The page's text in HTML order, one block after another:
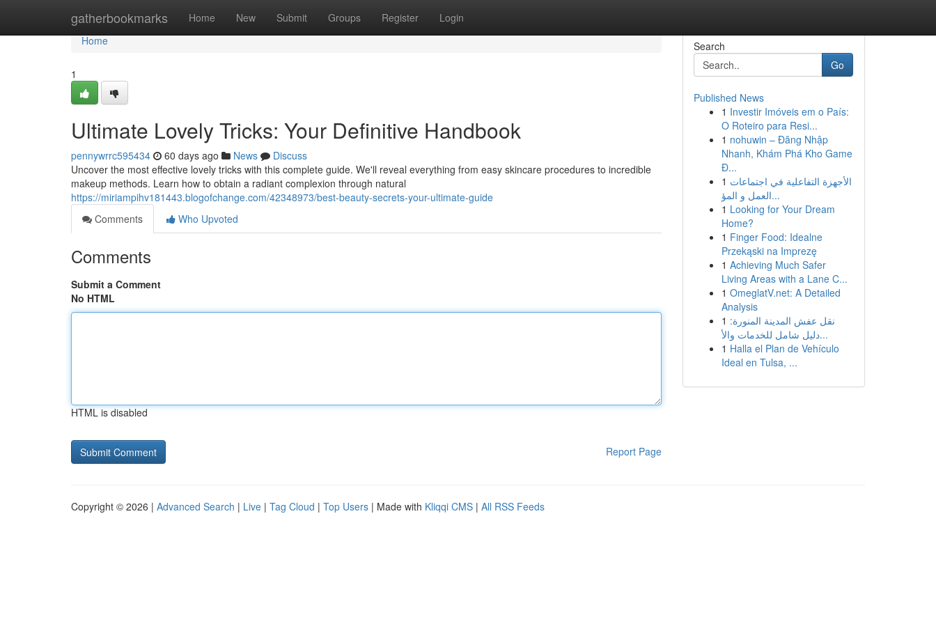
gatherbookmarks Home New Submit Groups Register Login
Home
Home
1
Ultimate Lovely Tricks: Your Definitive Handbook
pennywrrc595434 60 days ago News
Discuss
Uncover the most effective lovely tricks with this complete guide. We'll reveal everything from easy skincare procedures to incredible
makeup methods. Learn how to obtain a radiant complexion through natural
https://miriampihv181443.blogofchange.com/42348973/best-beauty-secrets-your-ultimate-guide
Comments
Who Upvoted
Comments
Submit a Comment
No HTML
HTML is disabled
Report Page
Search
Go
Published News
1 Investir Imóveis em o País:
O Roteiro para Resi...
1 nohuwin – Đăng Nhập
Nhanh, Khám Phá Kho Game
Đ...
1 الأجهزة التفاعلية في اجتماعات
العمل و المؤ...
1 Looking for Your Dream
Home?
1 Finger Food: Idealne
Przekąski na Imprezę
1 Achieving Much Safer
Living Areas with a Lane C...
1 OmeglatV.net: A Detailed
Analysis
1 نقل عفش المدينة المنورة:
دليل شامل للخدمات والأ...
1 Halla el Plan de Vehículo
Ideal en Tulsa, ...
Copyright © 2026 | Advanced Search | Live | Tag Cloud | Top Users | Made with Kliqqi CMS | All RSS Feeds